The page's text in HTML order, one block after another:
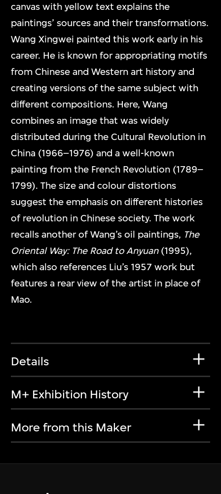
canvas with yellow text explains the
paintings’ sources and their transformations.
Wang Xingwei painted this work early in his
career. He is known for appropriating motifs
from Chinese and Western art history and
creating versions of the same subject with
different compositions. Here, Wang
combines an image that was widely
distributed during the Cultural Revolution in
China (1966–1976) and a well-known
painting from the French Revolution (1789–
1799). The size and colour distortions
suggest the emphasis on different histories
of revolution in Chinese society. The work
recalls another of Wang’s oil paintings, The
Oriental Way: The Road to Anyuan(1995),
which also references Liu’s 1957 work but
features a rear view of the artist in place of
Mao.
Details
M+ Exhibition History
More from this Maker